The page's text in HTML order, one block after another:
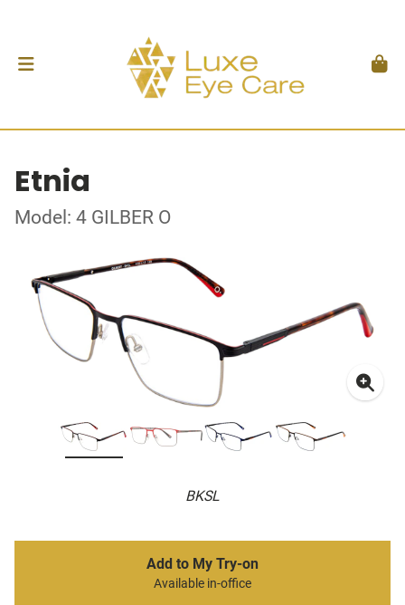
Etnia
Model: 4 GILBER O
BKSL
Add to My Try-on
Available in-office